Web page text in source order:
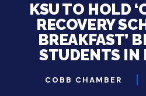
KSU TO HOLD
RECOVERY
BREAKFAST’
STUDENTS IN
COBB CHAMBER